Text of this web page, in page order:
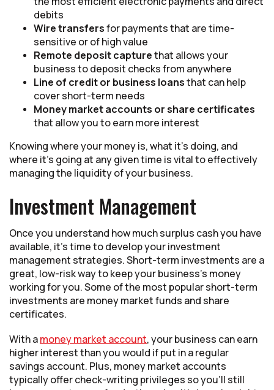
debits
Wire transfersfor payments that are time-
sensitive or of high value
Remote deposit capturethat allows your
business to deposit checks from anywhere
Line of credit or business loansthat can help
cover short-term needs
Money market accounts or share certificates
that allow you to earn more interest
Knowing where your money is, what it’s doing, and
where it’s going at any given time is vital to effectively
managing the liquidity of your business.
Investment Management
Once you understand how much surplus cash you have
available, it’s time to develop your investment
management strategies. Short-term investments are a
great, low-risk way to keep your business’s money
working for you. Some of the most popular short-term
investments are money market funds and share
certificates.
With amoney market account, your business can earn
higher interest than you would if put in a regular
savings account. Plus, money market accounts
typically offer check-writing privileges so you’ll still